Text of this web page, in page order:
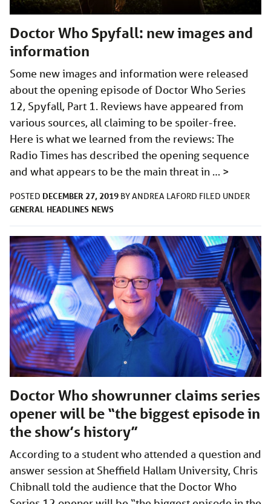
Doctor Who Spyfall: new images and
information
Some new images and information were released
about the opening episode of Doctor Who Series
12, Spyfall, Part 1. Reviews have appeared from
various sources, all claiming to be spoiler-free.
Here is what we learned from the reviews: The
Radio Times has described the opening sequence
and what appears to be the main threat in … >
POSTED DECEMBER 27, 2019 BYANDREA LAFORD FILED UNDER
GENERAL HEADLINES NEWS
Doctor Who showrunner claims series
opener will be “the biggest episode in
the show’s history”
According to a student who attended a question and
answer session at Sheffield Hallam University, Chris
Chibnall told the audience that the Doctor Who